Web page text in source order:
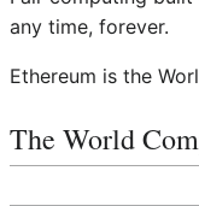
any time, forever.
Ethereum is the
The World